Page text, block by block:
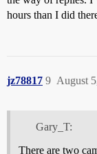
hours than I did
jz78817 August
9
Gary_T:
There are two